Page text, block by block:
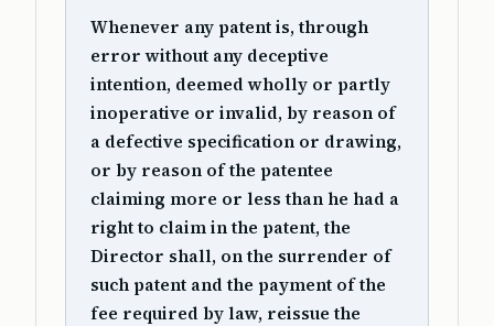
Whenever any patent is, through
error without any deceptive
intention, deemed wholly or partly
inoperative or invalid, by reason of
a defective specification or drawing,
or by reason of the patentee
claiming more or less than he had a
right to claim in the patent, the
Director shall, on the surrender of
such patent and the payment of the
fee required by law, reissue the